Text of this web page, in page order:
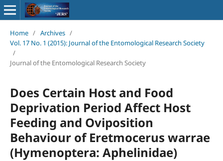
Home / Archives /
Vol. 17 No. 1 (2015): Journal of the Entomological Research Society
/
Journal of the Entomological Research Society
Does Certain Host and Food
Deprivation Period Affect Host
Feeding and Oviposition
Behaviour of Eretmocerus warrae
(Hymenoptera: Aphelinidae)